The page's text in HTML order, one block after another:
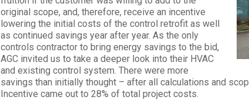
original scope, and, therefore, receive an incentive
lowering the initial costs of the control retrofit as well
as continued savings year after year. As the only
controls contractor to bring energy savings to the bid,
AGC invited us to take a deeper look into their HVAC
and existing control system. There were more
savings than initially thought – after all calculations and
Incentive came out to 28% of total project costs.